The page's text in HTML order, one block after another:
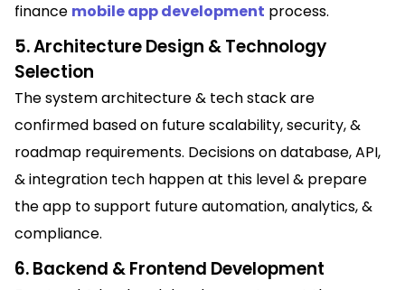
finance mobile app development process.
5. Architecture Design & Technology
Selection
The system architecture & tech stack are
confirmed based on future scalability, security, &
roadmap requirements. Decisions on database, API,
& integration tech happen at this level & prepare
the app to support future automation, analytics, &
compliance.
6. Backend & Frontend Development